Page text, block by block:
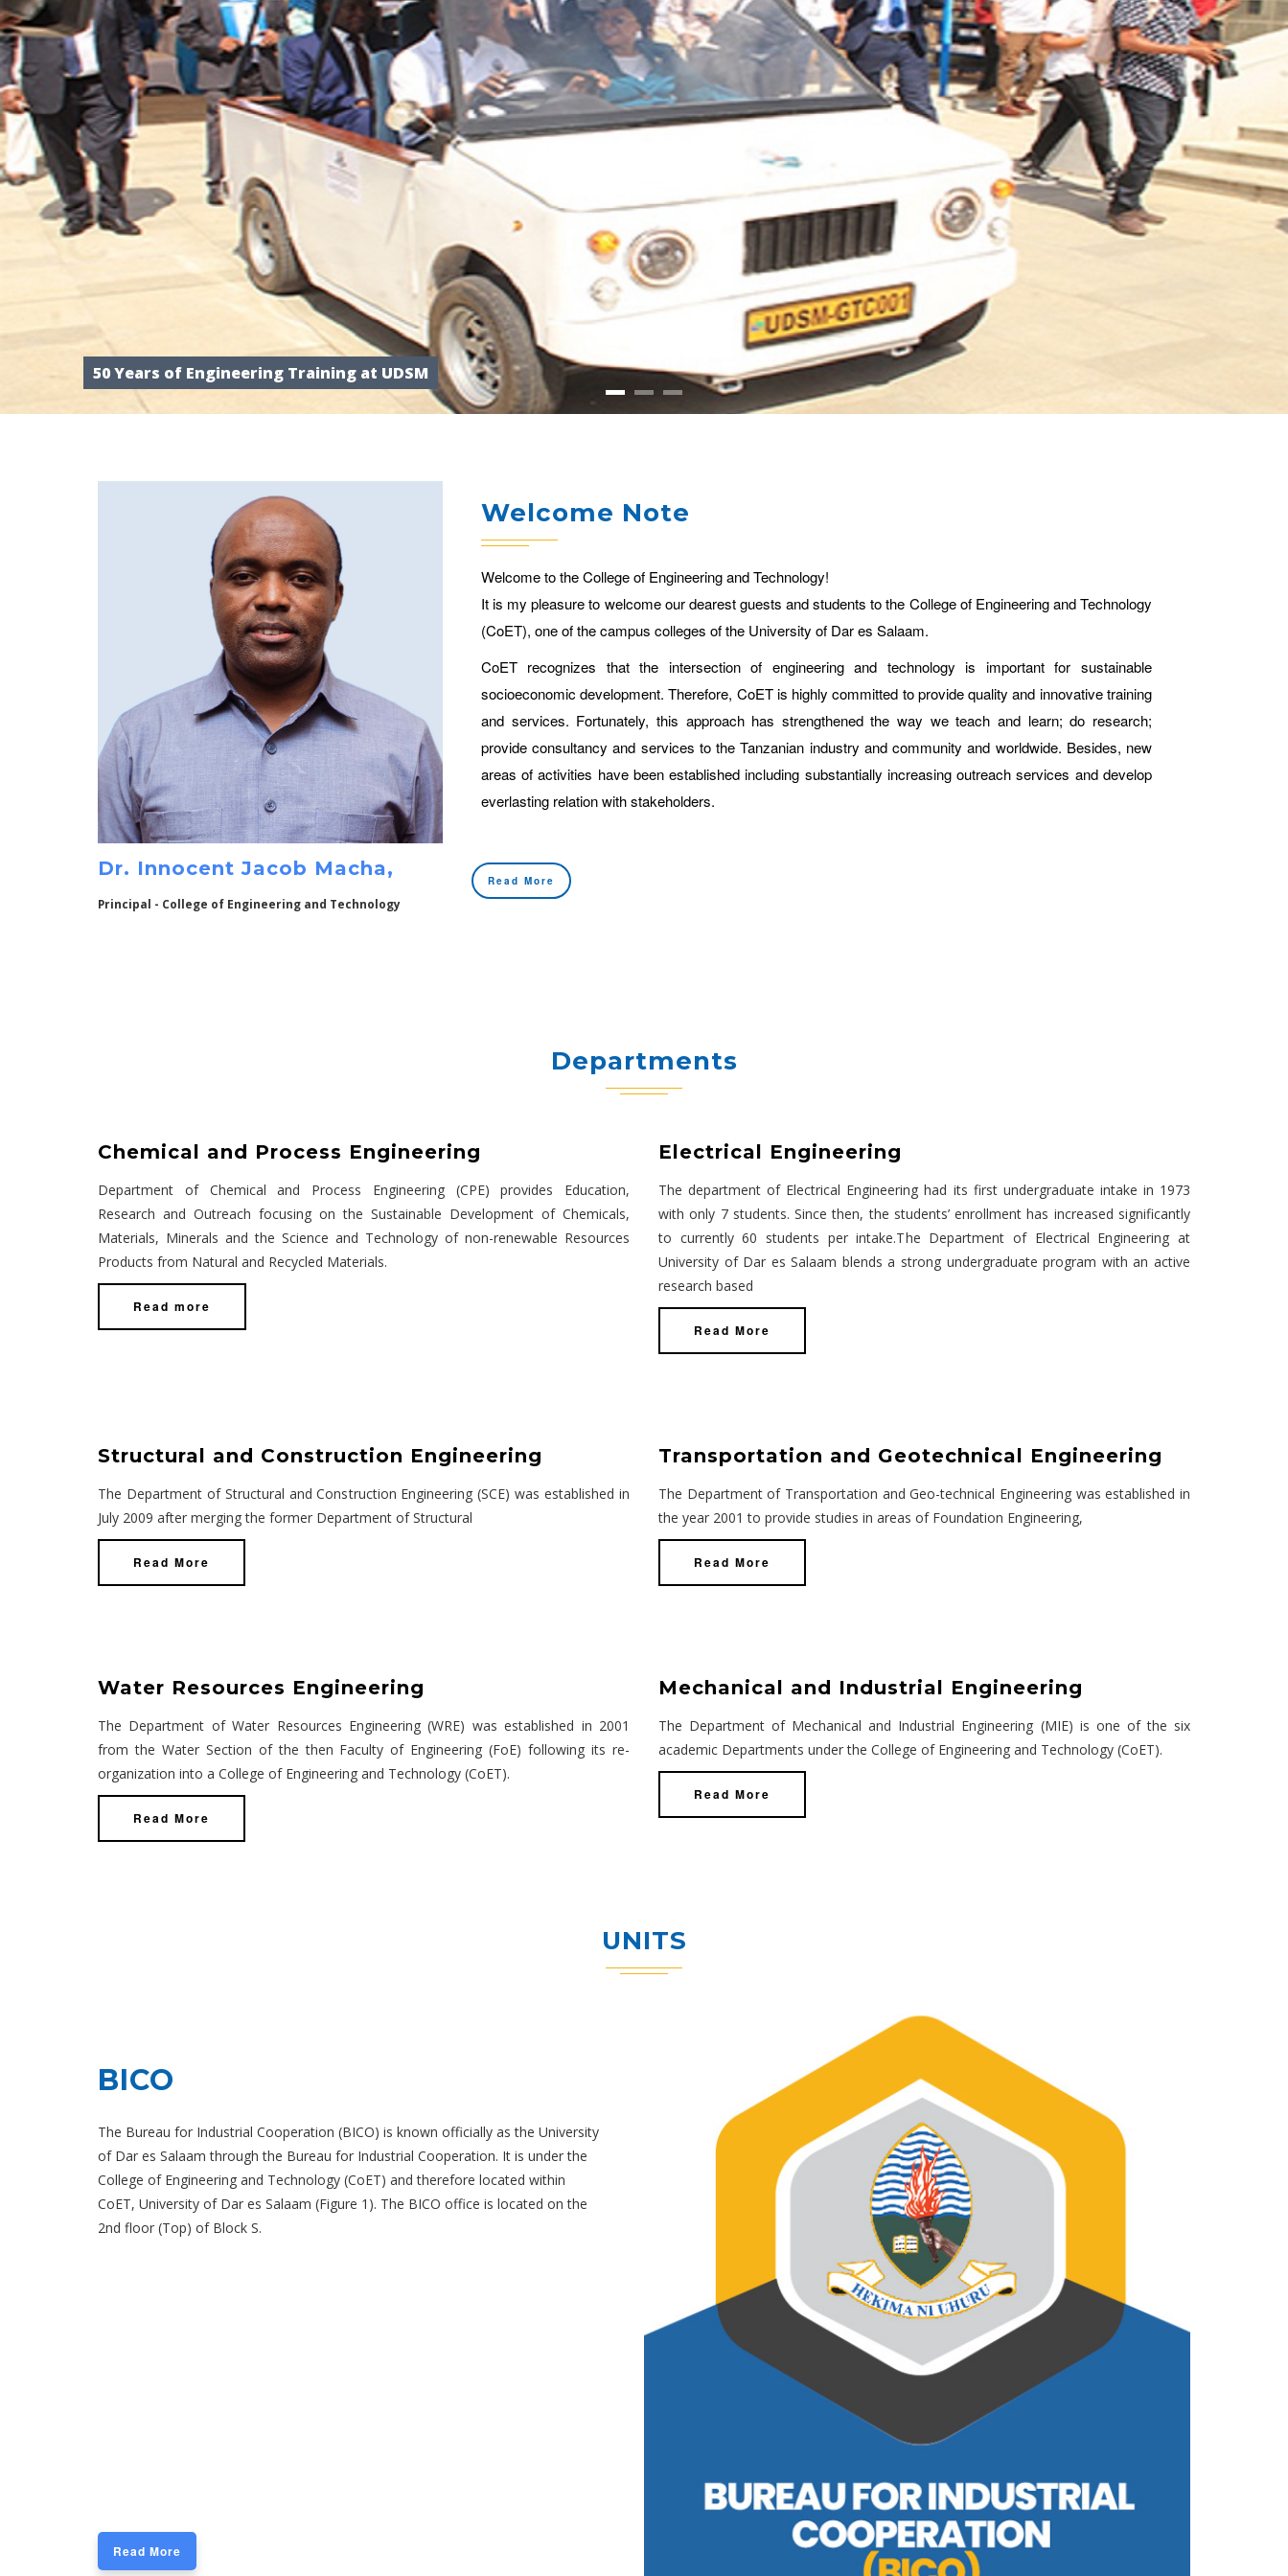
50 Years of Engineering Training at UDSM
Dr. Innocent Jacob Macha,
Principal - College of Engineering and Technology
Welcome Note
Welcome to the College of Engineering and Technology!
It is my pleasure to welcome our dearest guests and students to the College of Engineering and Technology
(CoET), one of the campus colleges of the University of Dar es Salaam.
CoET recognizes that the intersection of engineering and technology is important for sustainable
socioeconomic development. Therefore, CoET is highly committed to provide quality and innovative training
and services. Fortunately, this approach has strengthened the way we teach and learn; do research;
provide consultancy and services to the Tanzanian industry and community and worldwide. Besides, new
areas of activities have been established including substantially increasing outreach services and develop
everlasting relation with stakeholders.
Read More
Departments
Chemical and Process Engineering
Department of Chemical and Process Engineering (CPE) provides Education,
Research and Outreach focusing on the Sustainable Development of Chemicals,
Materials, Minerals and the Science and Technology of non-renewable Resources
Products from Natural and Recycled Materials.
Read more
Electrical Engineering
The department of Electrical Engineering had its first undergraduate intake in 1973
with only 7 students. Since then, the students’ enrollment has increased significantly
to currently 60 students per intake.The Department of Electrical Engineering at
University of Dar es Salaam blends a strong undergraduate program with an active
research based
Read More
Structural and Construction Engineering
The Department of Structural and Construction Engineering (SCE) was established in
July 2009 after merging the former Department of Structural
Read More
Transportation and Geotechnical Engineering
The Department of Transportation and Geo-technical Engineering was established in
the year 2001 to provide studies in areas of Foundation Engineering,
Read More
Water Resources Engineering
The Department of Water Resources Engineering (WRE) was established in 2001
from the Water Section of the then Faculty of Engineering (FoE) following its re-
organization into a College of Engineering and Technology (CoET).
Read More
Mechanical and Industrial Engineering
The Department of Mechanical and Industrial Engineering (MIE) is one of the six
academic Departments under the College of Engineering and Technology (CoET).
Read More
UNITS
BICO
The Bureau for Industrial Cooperation (BICO) is known officially as the University
of Dar es Salaam through the Bureau for Industrial Cooperation. It is under the
College of Engineering and Technology (CoET) and therefore located within
CoET, University of Dar es Salaam (Figure 1). The BICO office is located on the
2nd floor (Top) of Block S.
Read More